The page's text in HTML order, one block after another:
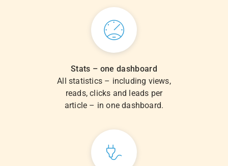
Stats – one dashboard
All statistics – including views,
reads, clicks and leads per
article – in one dashboard.